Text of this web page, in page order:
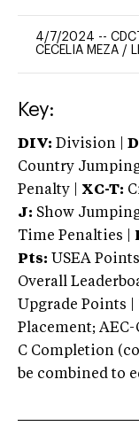
4/7/2024 --
CECELIA MEZA /
Key:
DIV: Division |
Country Jumping
Penalty | XC-T:
J: Show
Time Penalties |
Pts: USEA Points
Overall
Upgrade Points |
Placement; AEC-
C Completion
be combined to